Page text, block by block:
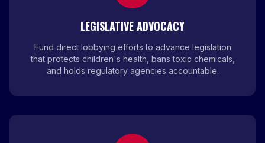
LEGISLATIVE ADVOCACY
Fund direct lobbying efforts to advance legislation
that protects children's health, bans toxic chemicals,
and holds regulatory agencies accountable.